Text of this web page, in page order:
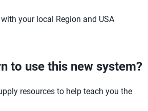
your local Region and USA
to use this new system?
resources to help teach you the